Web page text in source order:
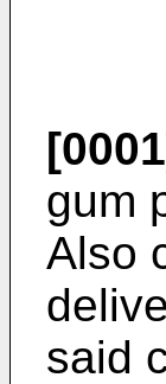
gum
Also
said